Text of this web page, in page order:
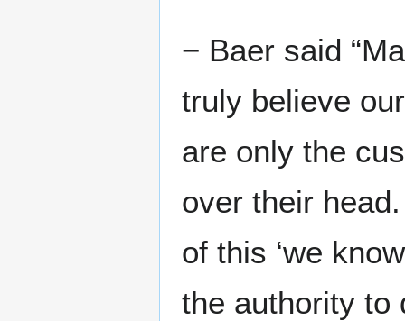
− Baer said
truly believe
are only the
over their
of this ‘we
the authority to